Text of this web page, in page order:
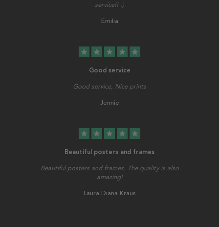
service!! :)
Emilia
star star star star star
Good service
Good service, Nice prints
Jennie
star star star star star
Beautiful posters and frames
Beautiful posters and frames. The quality is also
amazing!
Laura Diana Kraus